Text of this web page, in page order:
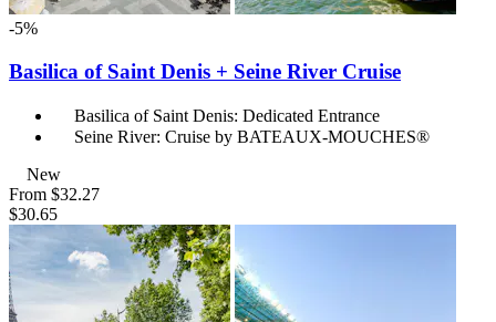
-5%
Basilica of Saint Denis + Seine River Cruise
Basilica of Saint Denis: Dedicated Entrance
Seine River: Cruise by BATEAUX-MOUCHES®
New
From $32.27
$30.65